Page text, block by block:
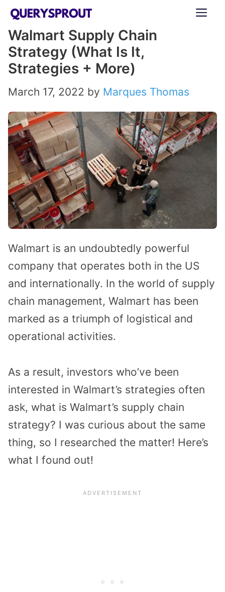
Skip
content
Walmart Supply Chain
Strategy (What Is It,
Strategies + More)
March 17, 2022 by Marques Thomas
Walmart is an undoubtedly powerful
company that operates both in the US
and internationally. In the world of supply
chain management, Walmart has been
marked as a triumph of logistical and
operational activities.
As a result, investors who’ve been
interested in Walmart’s strategies often
ask, what is Walmart’s supply chain
strategy? I was curious about the same
thing, so I researched the matter! Here’s
what I found out!